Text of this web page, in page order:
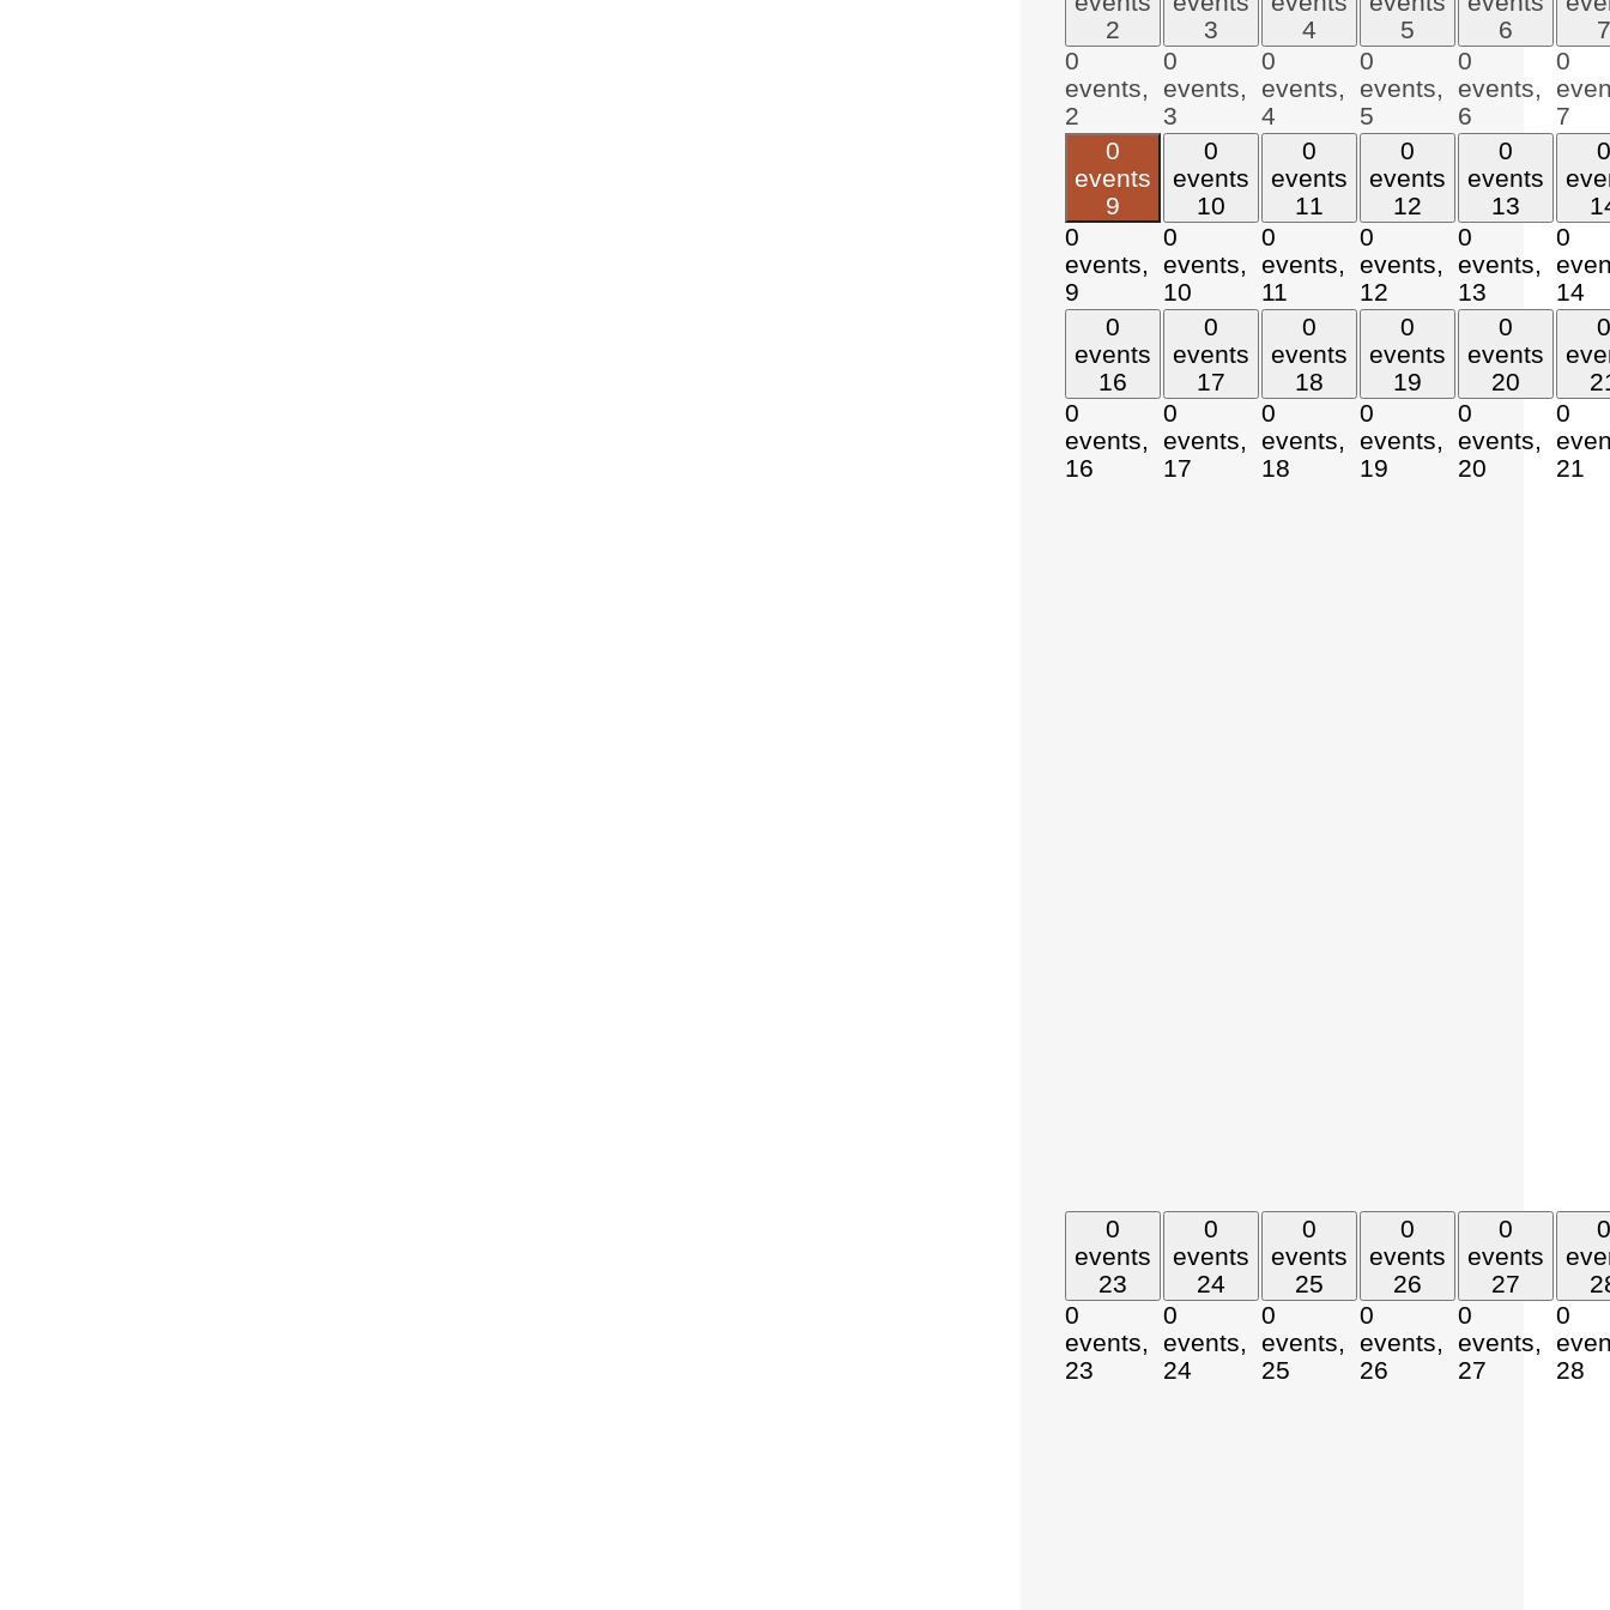
2
0
events,
2
3
0
events,
3
4
0
events,
4
5
0
events,
5
6
0
events,
6
7
0
7
0
events
9
0
events,
9
0
events
10
0
events,
10
0
events
11
0
events,
11
0
events
12
0
events,
12
0
events
13
0
events,
13
0
0
14
0
events
16
0
events,
16
0
events
17
0
events,
17
0
events
18
0
events,
18
0
events
19
0
events,
19
0
events
20
0
events,
20
0
0
21
0
events
23
0
events,
23
0
events
24
0
events,
24
0
events
25
0
events,
25
0
events
26
0
events,
26
0
events
27
0
events,
27
0
0
28